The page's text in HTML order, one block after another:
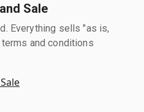
Sale
Everything sells "as is,
and conditions